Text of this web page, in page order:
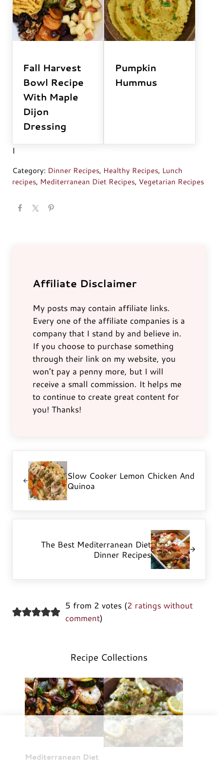
Fall Harvest
Bowl Recipe
With Maple
Dijon
Dressing
Pumpkin
Hummus
I
Category: Dinner Recipes, Healthy Recipes, Lunch
recipes, Mediterranean Diet Recipes, Vegetarian Recipes
Affiliate Disclaimer
My posts may contain affiliate links.
Every one of the affiliate companies is a
company that I stand by and believe in.
If you choose to purchase something
through their link on my website, you
won’t pay a penny more, but I will
receive a small commission. It helps me
to continue to create great content for
you! Thanks!
Slow Cooker Lemon Chicken And
Quinoa
The Best Mediterranean Diet
Dinner Recipes
5 from 2 votes (2 ratings without
comment)
Recipe Collections
Mediterranean Diet